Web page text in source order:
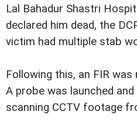
Lal Bahadur Shastri
declared him dead, the
victim had multiple stab
Following this, an FIR
A probe was launched
scanning CCTV footage